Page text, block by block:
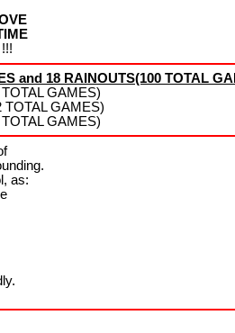
and 18 RAINOUTS(100 TOTAL
GAMES)
TOTAL GAMES)
GAMES)
as: